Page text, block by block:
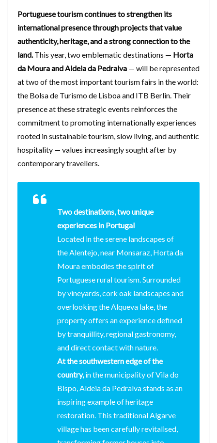
Portuguese tourism continues to strengthen its
international presence through projects that value
authenticity, heritage, and a strong connection to the
land.This year, two emblematic destinations — Horta
da Moura and Aldeia da Pedralva — will be represented
at two of the most important tourism fairs in the world:
the Bolsa de Turismo de Lisboa and ITB Berlin. Their
presence at these strategic events reinforces the
commitment to promoting internationally experiences
rooted in sustainable tourism, slow living, and authentic
hospitality — values increasingly sought after by
contemporary travellers.
Two destinations, two unique
experiences in Portugal
Located in the serene landscapes of
the Alentejo, near Monsaraz, Horta da
Moura embodies the spirit of
Portuguese rural tourism. Surrounded
by vineyards, cork oak landscapes and
overlooking the Alqueva lake, the
property offers an experience defined
by tranquillity, regional gastronomy,
and direct contact with nature.
At the southwestern edge of the
country,in the municipality of Vila do
Bispo, Aldeia da Pedralva stands as an
inspiring example of heritage
restoration. This traditional Algarve
village has been carefully revitalised,